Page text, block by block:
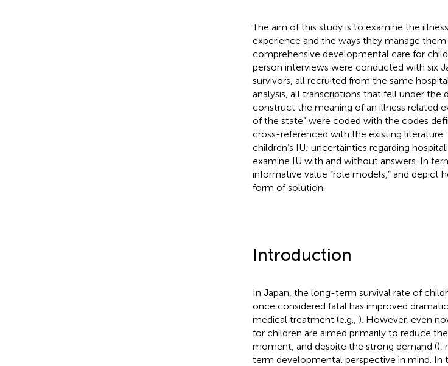
The aim of this study is to examine the
experience and the ways they manage
comprehensive developmental care for
person interviews were conducted with six
survivors, all recruited from the same
analysis, all transcriptions that fell under the
construct the meaning of an illness related
of the state” were coded with the codes
cross-referenced with the existing
children’s IU; uncertainties regarding
examine IU with and without answers. In
informative value “role models,” and
form of solution.
Introduction
In Japan, the long-term survival rate of
once considered fatal has improved
medical treatment (e.g., ). However, even
for children are aimed primarily to reduce
moment, and despite the strong demand (),
term developmental perspective in mind. In